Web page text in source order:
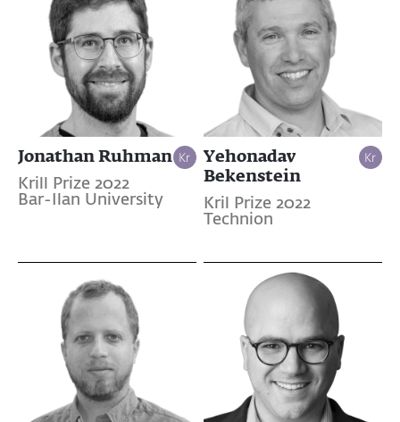
Jonathan Ruhman
Krill Prize 2022
Bar-Ilan University
Yehonadav
Bekenstein
Kril Prize 2022
Technion